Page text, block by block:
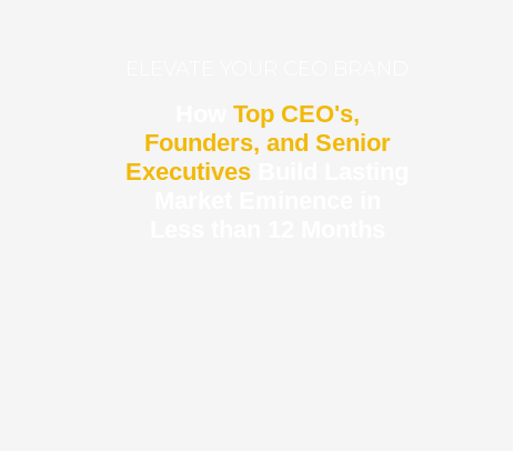
Top CEO's,
Founders, and Senior
Executives